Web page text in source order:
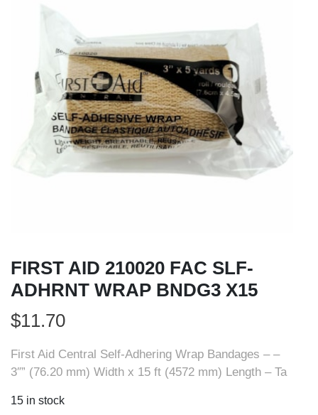
FIRST AID 210020 FAC SLF-
ADHRNT WRAP BNDG3 X15
$11.70
First Aid Central Self-Adhering Wrap Bandages – –
3″” (76.20 mm) Width x 15 ft (4572 mm) Length – Ta
15 in stock